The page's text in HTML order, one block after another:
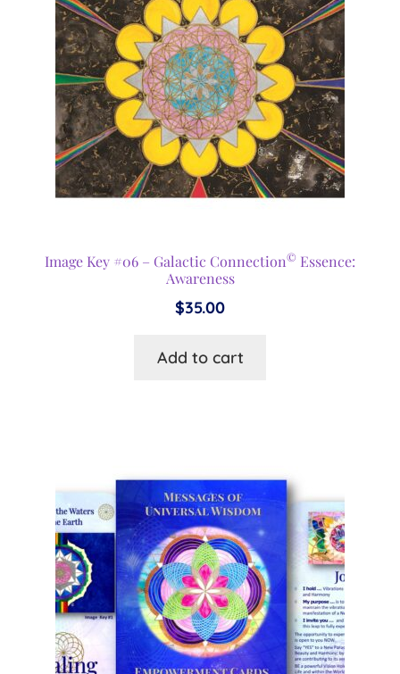
Image Key #06 – Galactic Connection© Essence:
Awareness
$35.00
Add to cart